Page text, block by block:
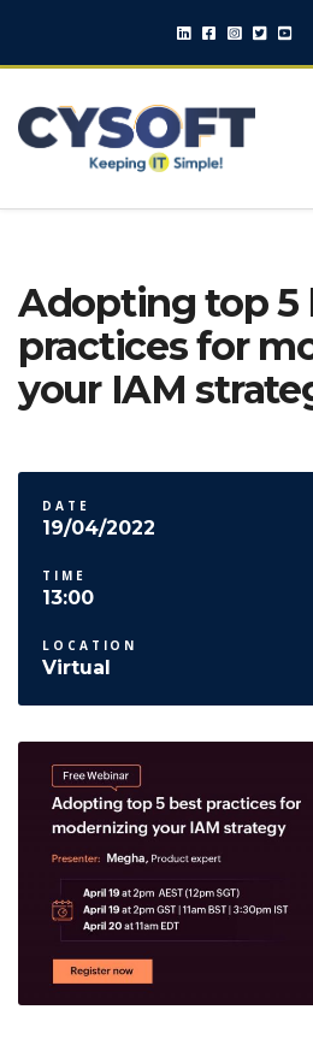
Adopting top 5
practices for
your IAM
DATE
19/04/2022
TIME
13:00
LOCATION
Virtual